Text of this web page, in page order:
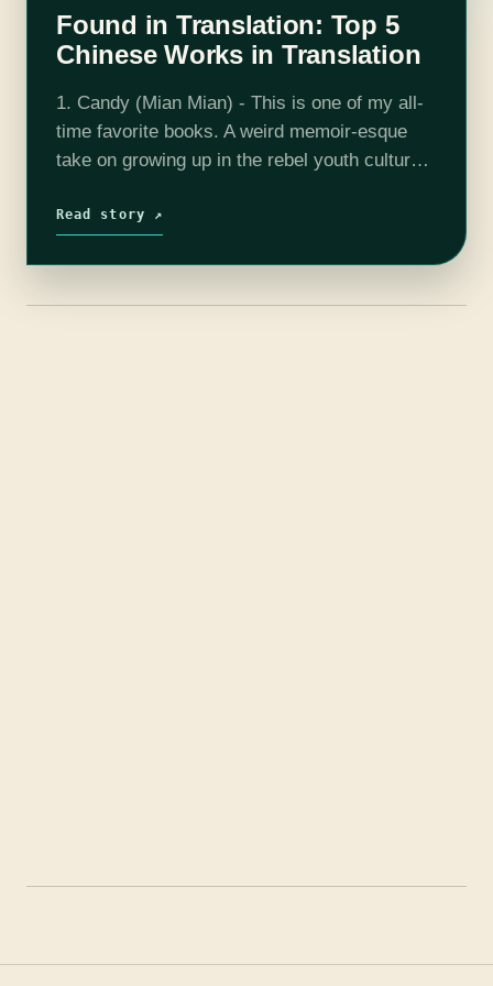
Found in Translation: Top 5
Chinese Works in Translation
1. Candy (Mian Mian) - This is one of my all-
time favorite books. A weird memoir-esque
take on growing up in the rebel youth culture
drugs,…
Read story ↗